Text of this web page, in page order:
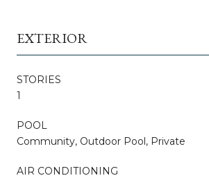
EXTERIOR
STORIES
1
POOL
Community, Outdoor Pool, Private
AIR CONDITIONING